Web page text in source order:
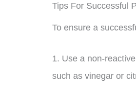
Tips For Successful
To ensure a
1. Use a non-
such as vinegar or